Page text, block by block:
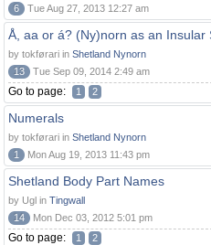
6
Tue Aug 27, 2013 12:27 am
Å, aa or á? (Ny)norn as an Insular
by tokførari in Shetland Nynorn
13
Tue Sep 09, 2014 2:49 am
Go to page: 1 2
Numerals
by tokførari in Shetland Nynorn
1
Mon Aug 19, 2013 11:43 pm
Shetland Body Part Names
by Ugl in Tingwall
14
Mon Dec 03, 2012 5:01 pm
Go to page: 1 2